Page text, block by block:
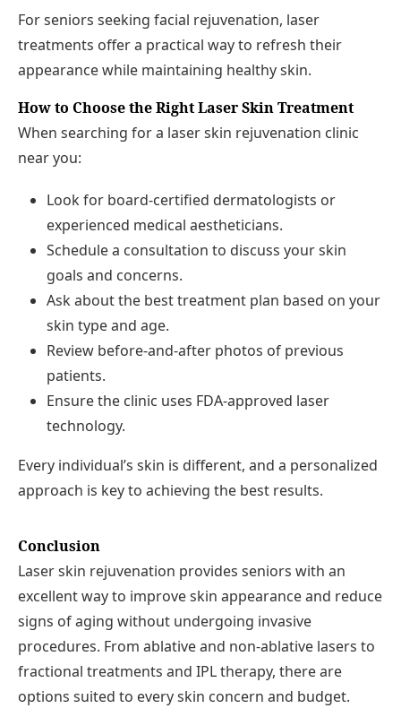
For seniors seeking facial rejuvenation, laser
treatments offer a practical way to refresh their
appearance while maintaining healthy skin.
How to Choose the Right Laser Skin Treatment
When searching for a laser skin rejuvenation clinic
near you:
Look for board-certified dermatologists or
experienced medical aestheticians.
Schedule a consultation to discuss your skin
goals and concerns.
Ask about the best treatment plan based on your
skin type and age.
Review before-and-after photos of previous
patients.
Ensure the clinic uses FDA-approved laser
technology.
Every individual’s skin is different, and a personalized
approach is key to achieving the best results.
Conclusion
Laser skin rejuvenation provides seniors with an
excellent way to improve skin appearance and reduce
signs of aging without undergoing invasive
procedures. From ablative and non-ablative lasers to
fractional treatments and IPL therapy, there are
options suited to every skin concern and budget.